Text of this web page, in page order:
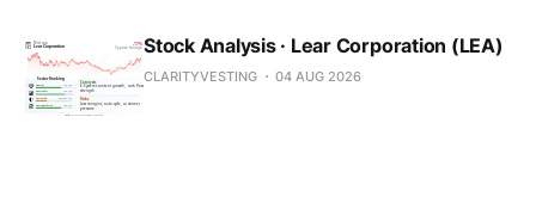
Stock Analysis · Lear Corporation (LEA)
CLARITYVESTING 04 AUG 2026